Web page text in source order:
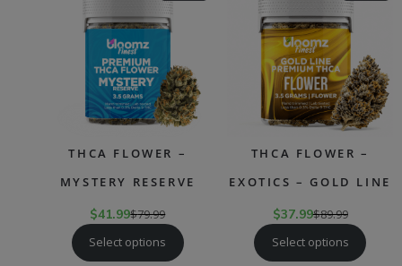
ON
THCA FLOWER –
MYSTERY RESERVE
$41.99$79.99
Select options
ON
THCA FLOWER –
EXOTICS – GOLD LINE
$37.99$89.99
Select options